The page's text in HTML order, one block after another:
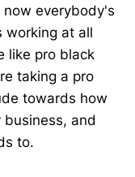
everybody's
working at all
like pro black
taking a pro
towards how
and
to.